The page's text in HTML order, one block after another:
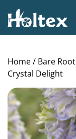
Holtex
Home/ Bare Root
Crystal Delight